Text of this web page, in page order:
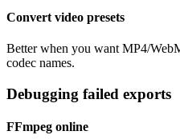
Convert video presets
Better when you want MP4/
codec names.
Debugging failed exports
FFmpeg online